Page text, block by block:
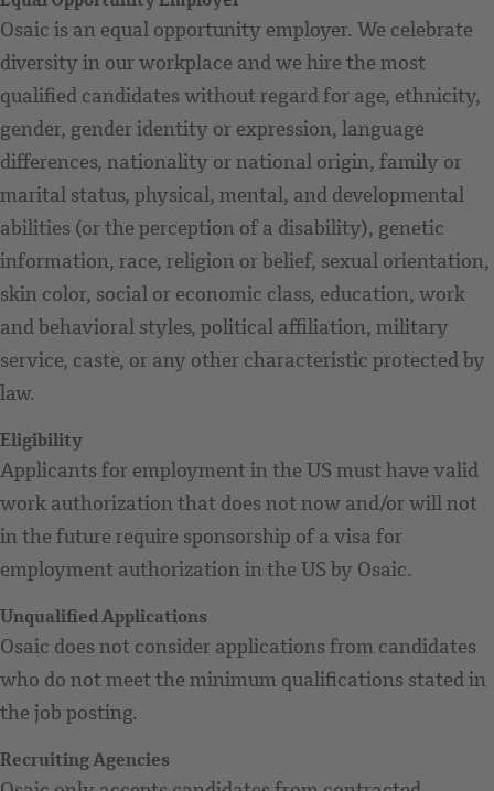
Osaic is an equal opportunity employer. We celebrate
diversity in our workplace and we hire the most
qualified candidates without regard for age, ethnicity,
gender, gender identity or expression, language
differences, nationality or national origin, family or
marital status, physical, mental, and developmental
abilities (or the perception of a disability), genetic
information, race, religion or belief, sexual orientation,
skin color, social or economic class, education, work
and behavioral styles, political affiliation, military
service, caste, or any other characteristic protected by
law.
Eligibility
Applicants for employment in the US must have valid
work authorization that does not now and/or will not
in the future require sponsorship of a visa for
employment authorization in the US by Osaic.
Unqualified Applications
Osaic does not consider applications from candidates
who do not meet the minimum qualifications stated in
the job posting.
Recruiting Agencies